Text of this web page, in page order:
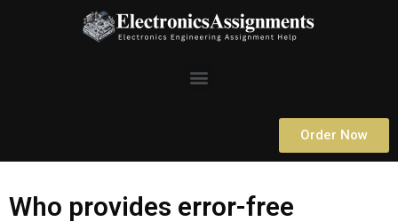
Menu
Order Now
Who provides error-free